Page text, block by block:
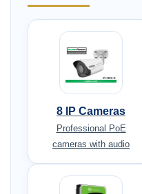
8 IP Cameras
Professional PoE
cameras with audio